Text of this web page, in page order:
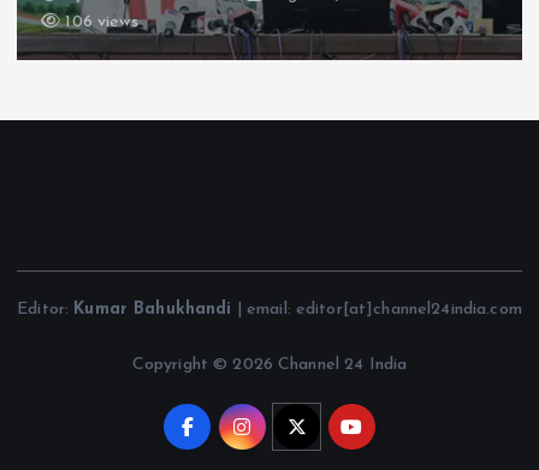
106 views
Editor: Kumar Bahukhandi | email: editor[at]channel24india.com
Copyright © 2026 Channel 24 India